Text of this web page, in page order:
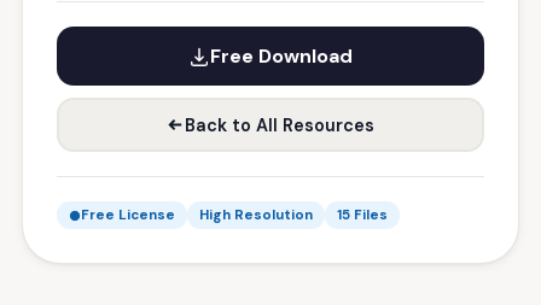
Free Download
Back to All Resources
Free License High Resolution 15 Files